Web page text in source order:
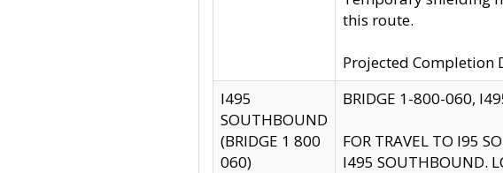
this route.
Projected Completion
I495
SOUTHBOUND
(BRIDGE 1 800
060)
BRIDGE 1-800-060,
FOR TRAVEL TO I95
I495 SOUTHBOUND.